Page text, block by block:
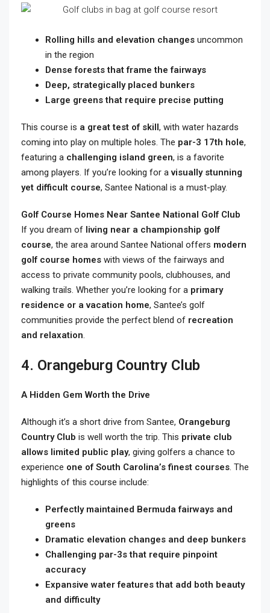
Rolling hills and elevation changes uncommon
in the region
Dense forests that frame the fairways
Deep, strategically placed bunkers
Large greens that require precise putting
This course is a great test of skill, with water hazards
coming into play on multiple holes. The par-3 17th hole,
featuring a challenging island green, is a favorite
among players. If you’re looking for avisually stunning
yet difficult course, Santee National is a must-play.
Golf Course Homes Near Santee National Golf Club
If you dream of living near a championship golf
course, the area around Santee National offers modern
golf course homes with views of the fairways and
access to private community pools, clubhouses, and
walking trails. Whether you’re looking for a primary
residence or a vacation home, Santee’s golf
communities provide the perfect blend of recreation
and relaxation.
4. Orangeburg Country Club
A Hidden Gem Worth the Drive
Although it’s a short drive from Santee, Orangeburg
Country Club is well worth the trip. This private club
allows limited public play, giving golfers a chance to
experience one of South Carolina’s finest courses. The
highlights of this course include:
Perfectly maintained Bermuda fairways and
greens
Dramatic elevation changes and deep bunkers
Challenging par-3s that require pinpoint
accuracy
Expansive water features that add both beauty
and difficulty